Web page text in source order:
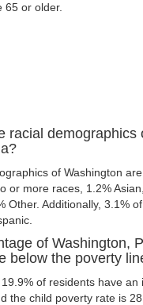
65 or older.
racial demographics
of Washington
or more races, 1.2%
Other. Additionally, 3.1%
of Washington,
below the poverty
of residents have an
the child poverty rate is